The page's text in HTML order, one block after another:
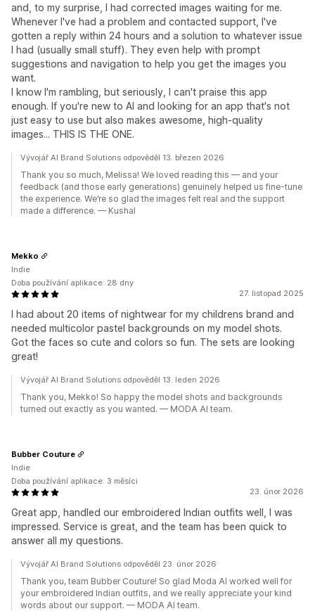
and, to my surprise, I had corrected images waiting for me.
Whenever I've had a problem and contacted support, I've
gotten a reply within 24 hours and a solution to whatever issue
I had (usually small stuff). They even help with prompt
suggestions and navigation to help you get the images you
want.
I know I'm rambling, but seriously, I can't praise this app
enough. If you're new to AI and looking for an app that's not
just easy to use but also makes awesome, high-quality
images... THIS IS THE ONE.
Vývojář AI Brand Solutions odpověděl 13. březen 2026
Thank you so much, Melissa! We loved reading this — and your
feedback (and those early generations) genuinely helped us fine-tune
the experience. We’re so glad the images felt real and the support
made a difference. — Kushal
27. listopad 2025
I had about 20 items of nightwear for my childrens brand and
needed multicolor pastel backgrounds on my model shots.
Got the faces so cute and colors so fun. The sets are looking
great!
Mekko
Indie
Doba používání aplikace: 28 dny
Vývojář AI Brand Solutions odpověděl 13. leden 2026
Thank you, Mekko! So happy the model shots and backgrounds
turned out exactly as you wanted. — MODA AI team.
23. únor 2026
Great app, handled our embroidered Indian outfits well, I was
impressed. Service is great, and the team has been quick to
answer all my questions.
Bubber Couture
Indie
Doba používání aplikace: 3 měsíci
Vývojář AI Brand Solutions odpověděl 23. únor 2026
Thank you, team Bubber Couture! So glad Moda AI worked well for
your embroidered Indian outfits, and we really appreciate your kind
words about our support. — MODA AI team.